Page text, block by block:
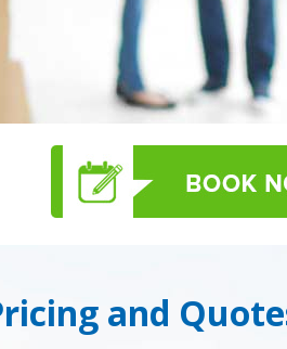
and